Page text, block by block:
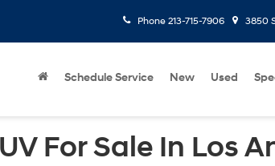
Phone 213-715-7906 3850
Schedule Service New Used
For Sale In Los